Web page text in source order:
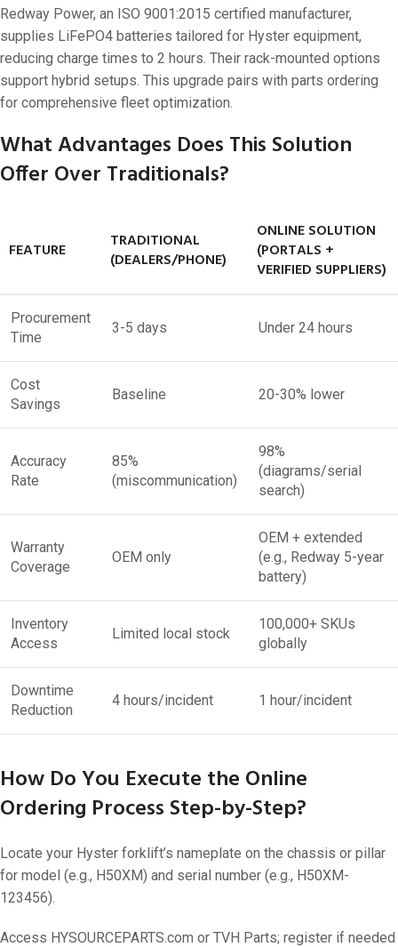
Redway Power, an ISO 9001:2015 certified manufacturer,
supplies LiFePO4 batteries tailored for Hyster equipment,
reducing charge times to 2 hours. Their rack-mounted options
support hybrid setups. This upgrade pairs with parts ordering
for comprehensive fleet optimization.
What Advantages Does This Solution
Offer Over Traditionals?
FEATURE
TRADITIONAL
(DEALERS/PHONE)
ONLINE SOLUTION
(PORTALS +
VERIFIED SUPPLIERS)
Procurement
Time
3-5 days Under 24 hours
Cost
Savings
Baseline 20-30% lower
Accuracy
Rate
85%
(miscommunication)
98%
(diagrams/serial
search)
Warranty
Coverage
OEM only
OEM + extended
(e.g., Redway 5-year
battery)
Inventory
Access
Limited local stock
100,000+ SKUs
globally
Downtime
Reduction
4 hours/incident 1 hour/incident
How Do You Execute the Online
Ordering Process Step-by-Step?
Locate your Hyster forklift’s nameplate on the chassis or pillar
for model (e.g., H50XM) and serial number (e.g., H50XM-
123456).
Access HYSOURCEPARTS.com or TVH Parts; register if needed